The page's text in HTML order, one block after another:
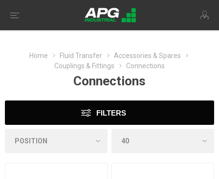
Home Fluid Transfer
Accessories & Spares
Couplings & Fittings
Connections
Connections
FILTERS